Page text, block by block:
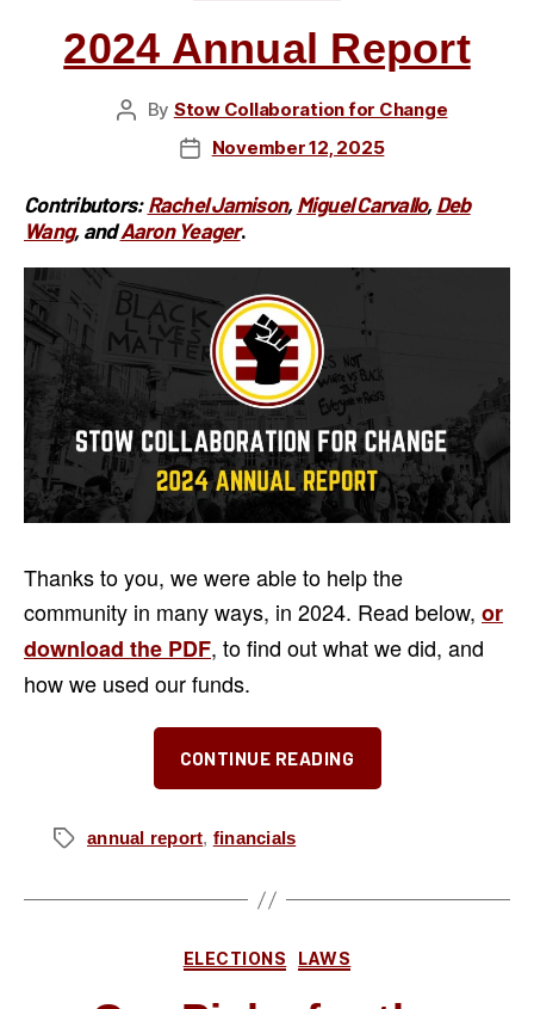
Celebrate
Community
Inclusion
at
Silver
Springs
2024 Annual Report
Post
author
By Stow Collaboration for Change
PostNovember 12, 2025
Contributors:Rachel Jamison,Miguel Carvallo,Deb
Wang, andAaron Yeager.
Thanks to you, we were able to help the
community in many ways, in 2024. Read below, or
download the PDF, to find out what we did, and
how we used our funds.
CONTINUE READING
“2024
Tagsannual report, financials
Categories
ELECTIONS LAWS